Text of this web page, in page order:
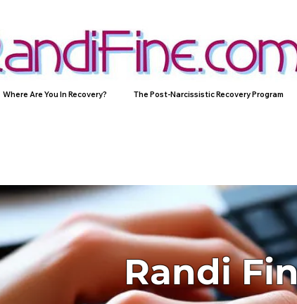
Where Are You In Recovery? The Post-Narcissistic Recovery Program
Randi